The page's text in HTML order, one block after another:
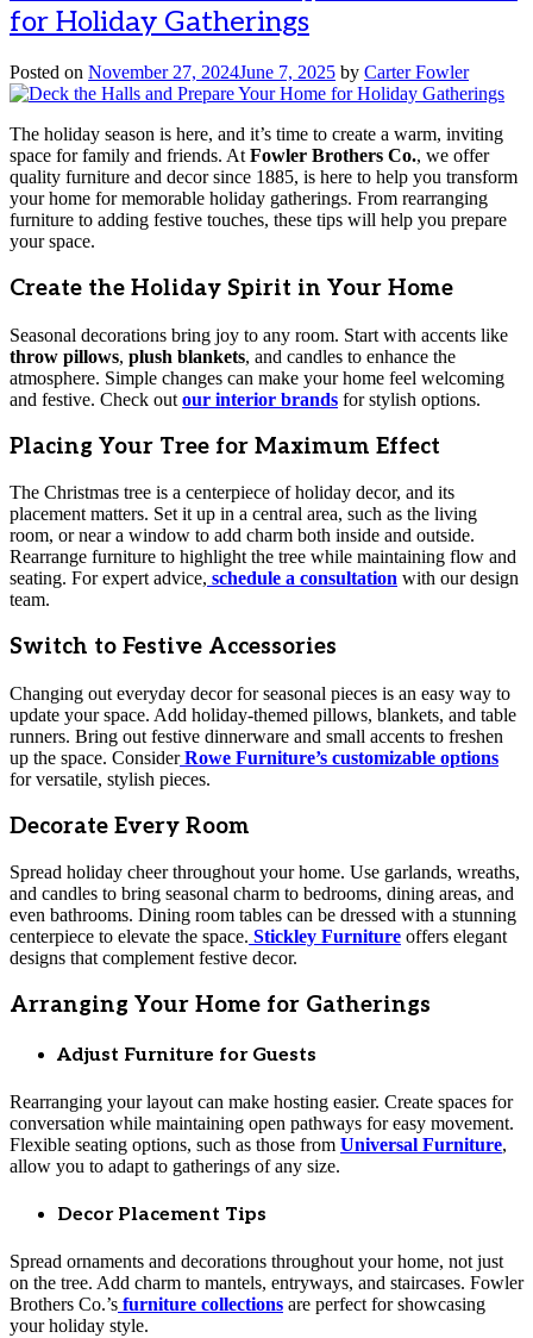
for Holiday Gatherings
Posted on November 27, 2024June 7, 2025 by Carter Fowler
The holiday season is here, and it’s time to create a warm, inviting
space for family and friends. AtFowler Brothers Co., we offer
quality furniture and decor since 1885, is here to help you transform
your home for memorable holiday gatherings. From rearranging
furniture to adding festive touches, these tips will help you prepare
your space.
Create the Holiday Spirit in Your Home
Seasonal decorations bring joy to any room. Start with accents like
throw pillows, plush blankets, and candles to enhance the
atmosphere. Simple changes can make your home feel welcoming
and festive. Check out our interior brands for stylish options.
Placing Your Tree for Maximum Effect
The Christmas tree is a centerpiece of holiday decor, and its
placement matters. Set it up in a central area, such as the living
room, or near a window to add charm both inside and outside.
Rearrange furniture to highlight the tree while maintaining flow and
seating. For expert advice, schedule a consultation with our design
team.
Switch to Festive Accessories
Changing out everyday decor for seasonal pieces is an easy way to
update your space. Add holiday-themed pillows, blankets, and table
runners. Bring out festive dinnerware and small accents to freshen
up the space. Consider Rowe Furniture’s customizable options
for versatile, stylish pieces.
Decorate Every Room
Spread holiday cheer throughout your home. Use garlands, wreaths,
and candles to bring seasonal charm to bedrooms, dining areas, and
even bathrooms. Dining room tables can be dressed with a stunning
centerpiece to elevate the space. Stickley Furniture offers elegant
designs that complement festive decor.
Arranging Your Home for Gatherings
Adjust Furniture for Guests
Rearranging your layout can make hosting easier. Create spaces for
conversation while maintaining open pathways for easy movement.
Flexible seating options, such as those from Universal Furniture,
allow you to adapt to gatherings of any size.
Decor Placement Tips
Spread ornaments and decorations throughout your home, not just
on the tree. Add charm to mantels, entryways, and staircases. Fowler
Brothers Co.’s furniture collections are perfect for showcasing
your holiday style.